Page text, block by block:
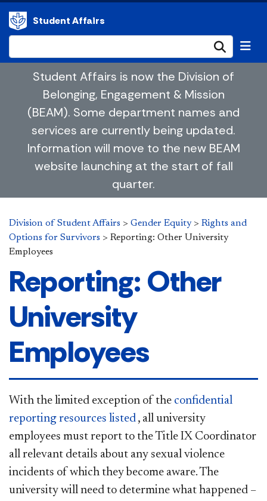
Student Affairs
Student Affairs is now the Division of
Belonging, Engagement & Mission
(BEAM). Some department names and
services are currently being updated.
Information will move to the new BEAM
website launching at the start of fall
quarter.
Division of Student Affairs > Gender Equity> Rights and
Options for Survivors > Reporting: Other University
Employees
Reporting: Other
University
Employees
With the limited exception of the confidential
reporting resources listed , all university
employees must report to the Title IX Coordinator
all relevant details about any sexual violence
incidents of which they become aware. The
university will need to determine what happened –